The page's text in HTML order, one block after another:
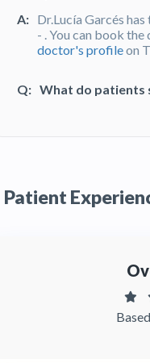
A: Dr.Lucía Garcés
- . You can book
doctor's profileon
Q: What do patients
Patient